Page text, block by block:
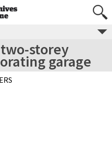
two-storey
garage